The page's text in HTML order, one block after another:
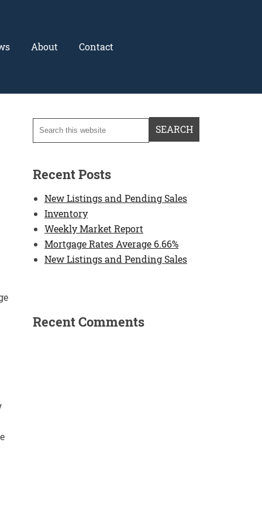
About Contact
Recent Posts
New Listings and Pending Sales
Inventory
Weekly Market Report
Mortgage Rates Average 6.66%
New Listings and Pending Sales
Recent Comments